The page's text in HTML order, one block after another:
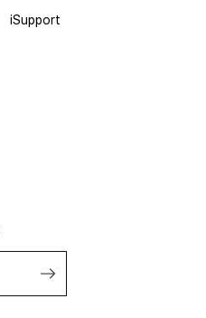
iSupport